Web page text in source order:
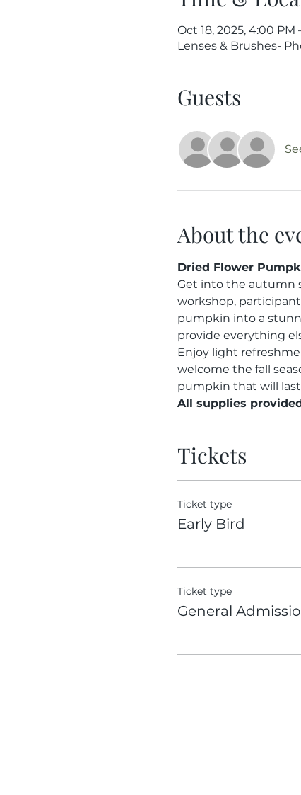
Oct 18, 2025, 4:00 PM
Lenses & Brushes-
Guests
About the
Dried Flower
Get into the autumn
workshop,
pumpkin into a
provide everything
Enjoy light
welcome the fall
pumpkin that will
All supplies
Tickets
Ticket type
Early Bird
Ticket type
General